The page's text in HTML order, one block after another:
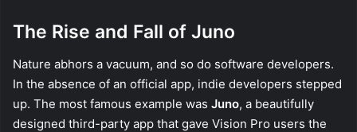
The Rise and Fall of Juno
Nature abhors a vacuum, and so do software developers.
In the absence of an official app, indie developers stepped
up. The most famous example was Juno, a beautifully
designed third-party app that gave Vision Pro users the